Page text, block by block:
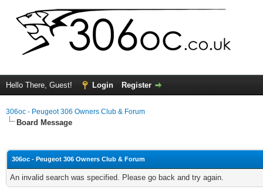
Hello There, Guest! Login Register
306oc - Peugeot 306 Owners Club & Forum
Board Message
306oc - Peugeot 306 Owners Club & Forum
An invalid search was specified. Please go back and try again.